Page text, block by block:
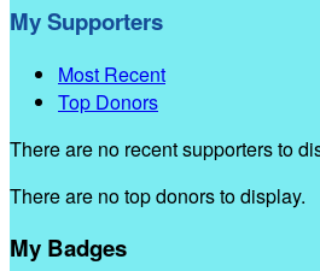
My Supporters
Most Recent
Top Donors
There are no recent supporters to
There are no top donors to display.
My Badges